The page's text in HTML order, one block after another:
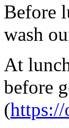
Before
wash
At
before
(